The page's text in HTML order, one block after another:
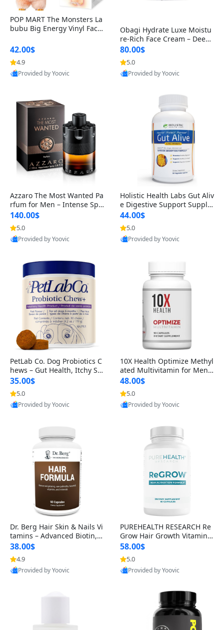
POP MART The Monsters La
bubu Big Energy Vinyl Face
lectible Figure Toy
42.00$
4.9
Provided by Yoovic
Obagi Hydrate Luxe Moistu
re-Rich Face Cream – Deep
Hydration Anti-Aging Skinc
are for Dry & Sensitive Skin
1.7 ounce
80.00$
5.0
Provided by Yoovic
Azzaro The Most Wanted Pa
rfum for Men – Intense Spic
y Seductive Long Lasting Lu
xury Cologne for Date Night
3.38 fl oz
140.00$
5.0
Provided by Yoovic
Holistic Health Labs Gut Aliv
e Digestive Support Supple
ment – Natural Relief for IB
S, Acid Reflux, Heartburn, B
loating & Gas (60 Capsules)
44.00$
5.0
Provided by Yoovic
PetLab Co. Dog Probiotics C
hews – Gut Health, Itchy Ski
n, Allergy & Yeast Support f
or Small, Medium & Large
Dogs 119 g
35.00$
5.0
Provided by Yoovic
10X Health Optimize Methyl
ated Multivitamin for Men –
34-in-1 Formula with Methy
l B Complex, B12 (800 mcg),
5-MTHF & NAC (90 Capsule
s)
48.00$
5.0
Provided by Yoovic
Dr. Berg Hair Skin & Nails Vi
tamins – Advanced Biotin, S
aw Palmetto & DHT Blocker
Formula (90 Veg Capsules)
38.00$
4.9
Provided by Yoovic
PUREHEALTH RESEARCH Re
Grow Hair Growth Vitamins
– Biotin, Saw Palmetto & Col
lagen Hair Supplement for
Thicker, Healthier Hair (60 C
apsules)
58.00$
5.0
Provided by Yoovic